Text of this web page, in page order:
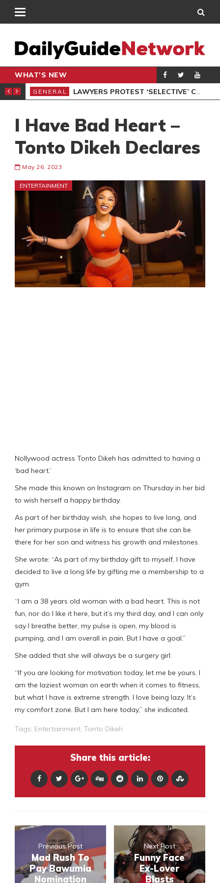
WHAT'S NEW
PROTEST
GENERAL LAWYERS PROTEST ‘SELECTIVE’ COURT VACATION SITTING
I Have Bad Heart –
Tonto Dikeh Declares
May 26, 2023
ENTERTAINMENT
Nollywood actress Tonto Dikeh has admitted to having a
‘bad heart.’
She made this known on Instagram on Thursday in her bid
to wish herself a happy birthday.
As part of her birthday wish, she hopes to live long, and
her primary purpose in life is to ensure that she can be
there for her son and witness his growth and milestones.
She wrote: “As part of my birthday gift to myself, I have
decided to live a long life by gifting me a membership to a
gym.
“I am a 38 years old woman with a bad heart. This is not
fun, nor do I like it here, but it’s my third day, and I can only
say I breathe better, my pulse is open, my blood is
pumping, and I am overall in pain. But I have a goal.”
She added that she will always be a surgery girl.
“If you are looking for motivation today, let me be yours. I
am the laziest woman on earth when it comes to fitness,
but what I have is extreme strength. I love being lazy. It’s
my comfort zone. But I am here today,” she indicated.
Tags: Entertainment Tonto Dikeh
Share this article:
Previous Post
Mad Rush To
Pay Bawumia
Nomination
Next Post
Funny Face
Ex-Lover
Blasts